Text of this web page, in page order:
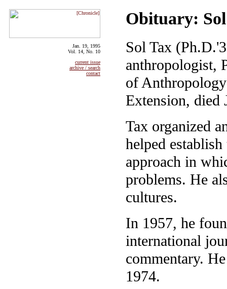
Jan. 19, 1995
Vol. 14, No. 10
current issue
archive / search
contact
Obituary:
Sol Tax
anthropologist,
of
Extension, died
Tax organized
helped
approach in
problems. He
cultures.
In 1957, he
international
commentary.
1974.